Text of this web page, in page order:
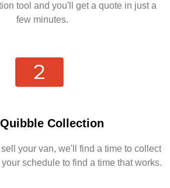
tool and you'll get a quote in just a
few minutes.
Collection
your van, we'll find a time to collect
schedule to find a time that works.